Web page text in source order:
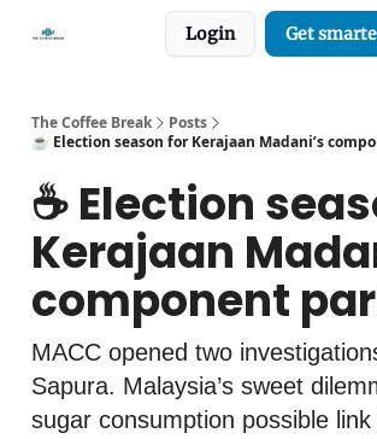
Login Get
The Coffee Break
Posts
☕️ Election season for Kerajaan Madani’s
☕️ Election
Kerajaan
component
MACC opened two
Sapura. Malaysia’s sweet
sugar consumption possible